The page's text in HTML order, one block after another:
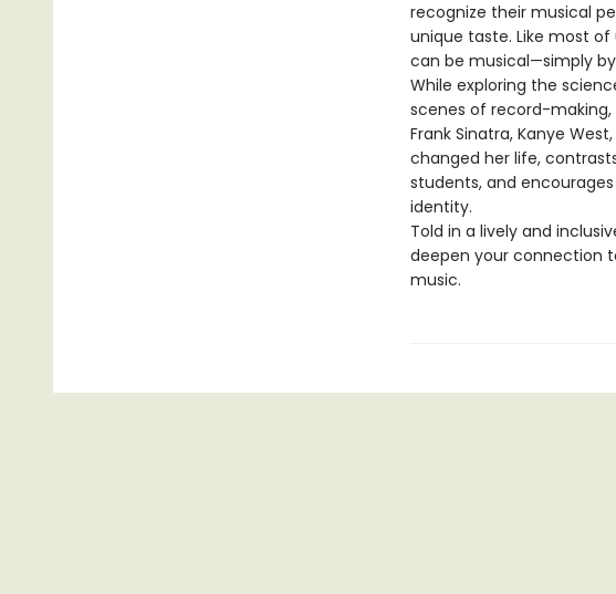
recognize their musical
unique taste. Like most of
can be musical—simply
While exploring the
scenes of record-making,
Frank Sinatra, Kanye
changed her life,
students, and
identity.
Told in a lively and
deepen your connection
music.